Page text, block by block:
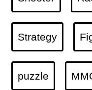
Strategy
puzzle